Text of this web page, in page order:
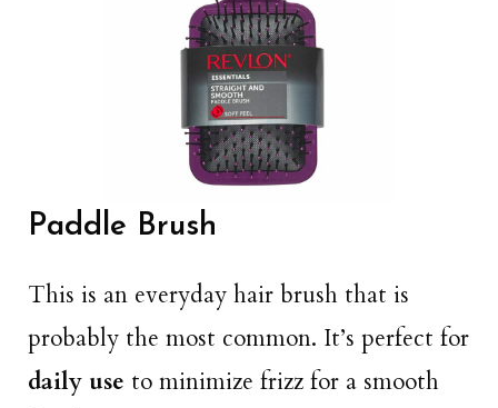
Paddle Brush
This is an everyday hair brush that is
probably the most common. It’s perfect for
daily use to minimize frizz for a smooth